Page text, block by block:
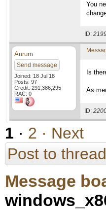
You
ID:
Aurum
Send message
Joined: 18 Jul 18
Posts: 97
Credit: 291,386,295
RAC: 0
Is
As
ID:
1 · 2 · Next
Post to thread
Message